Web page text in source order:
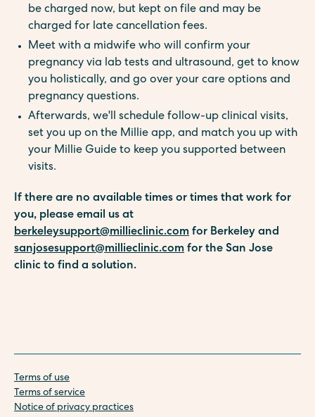
be charged now, but kept on file and may be
charged for late cancellation fees.
Meet with a midwife who will confirm your
pregnancy via lab tests and ultrasound, get to know
you holistically, and go over your care options and
pregnancy questions.
Afterwards, we'll schedule follow-up clinical visits,
set you up on the Millie app, and match you up with
your Millie Guide to keep you supported between
visits.
If there are no available times or times that work for
you, please email us at
berkeleysupport@millieclinic.com for Berkeley and
sanjosesupport@millieclinic.com for the San Jose
clinic to find a solution.
Terms of use
Terms of service
Notice of privacy practices